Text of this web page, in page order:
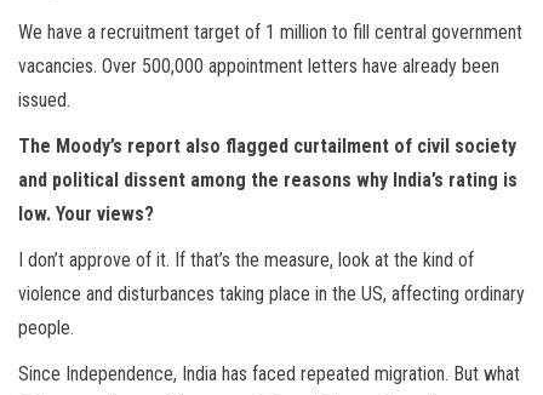
We have a recruitment target of 1 million to fill central government
vacancies. Over 500,000 appointment letters have already been
issued.
The Moody’s report also flagged curtailment of civil society
and political dissent among the reasons why India’s rating is
low. Your views?
I don’t approve of it. If that’s the measure, look at the kind of
violence and disturbances taking place in the US, affecting ordinary
people.
Since Independence, India has faced repeated migration. But what